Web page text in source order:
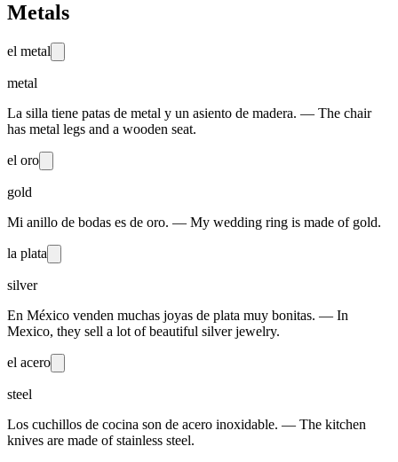
Metals
el metal
metal
La silla tiene patas de metal y un asiento de madera. — The chair
has metal legs and a wooden seat.
el oro
gold
Mi anillo de bodas es de oro. — My wedding ring is made of gold.
la plata
silver
En México venden muchas joyas de plata muy bonitas. — In
Mexico, they sell a lot of beautiful silver jewelry.
el acero
steel
Los cuchillos de cocina son de acero inoxidable. — The kitchen
knives are made of stainless steel.